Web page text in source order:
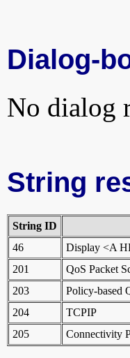
Dialog-
No dialog
String
String ID
46
Display <A
201
QoS Packet
203
Policy-based
204
TCPIP
205
Connectivity